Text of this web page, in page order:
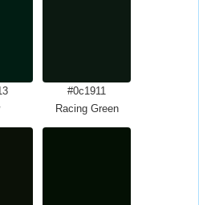
#0c1911
Racing Green